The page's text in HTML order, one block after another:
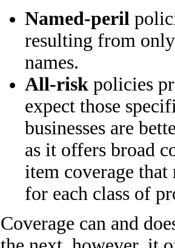
Named-peril
resulting from
names.
All-risk policies
expect those
businesses are
as it offers broad
item coverage that
for each class of
Coverage can and